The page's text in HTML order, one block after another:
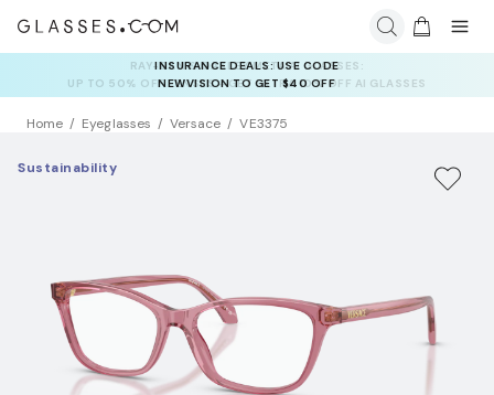
INSURANCE DEALS: USE CODE
NEWVISION TO GET $40 OFF
Home Eyeglasses Versace VE3375
Sustainability